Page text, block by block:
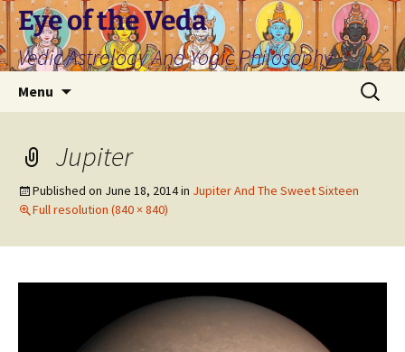
Skip
to
content
Eye of the Veda
Vedic Astrology And Yogic Philosophy
Menu
Search
for:
Jupiter
Published on June 18, 2014in Jupiter And The Sweet Sixteen
Full resolution (840 × 840)